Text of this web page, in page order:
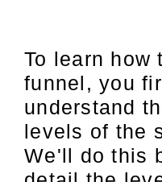
To learn how
funnel, you
understand
levels of the
We'll do this